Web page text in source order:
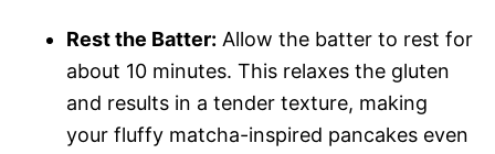
Rest the Batter: Allow the batter to rest for
about 10 minutes. This relaxes the gluten
and results in a tender texture, making
your fluffy matcha-inspired pancakes even